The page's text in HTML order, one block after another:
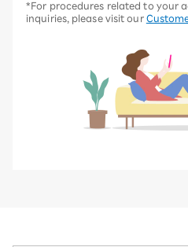
*For procedures related to your
inquiries, please visit our